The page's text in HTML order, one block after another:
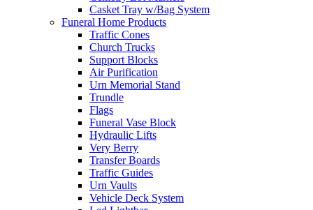
Casket Tray w/Bag System
Funeral Home Products
Traffic Cones
Church Trucks
Support Blocks
Air Purification
Urn Memorial Stand
Trundle
Flags
Funeral Vase Block
Hydraulic Lifts
Very Berry
Transfer Boards
Traffic Guides
Urn Vaults
Vehicle Deck System